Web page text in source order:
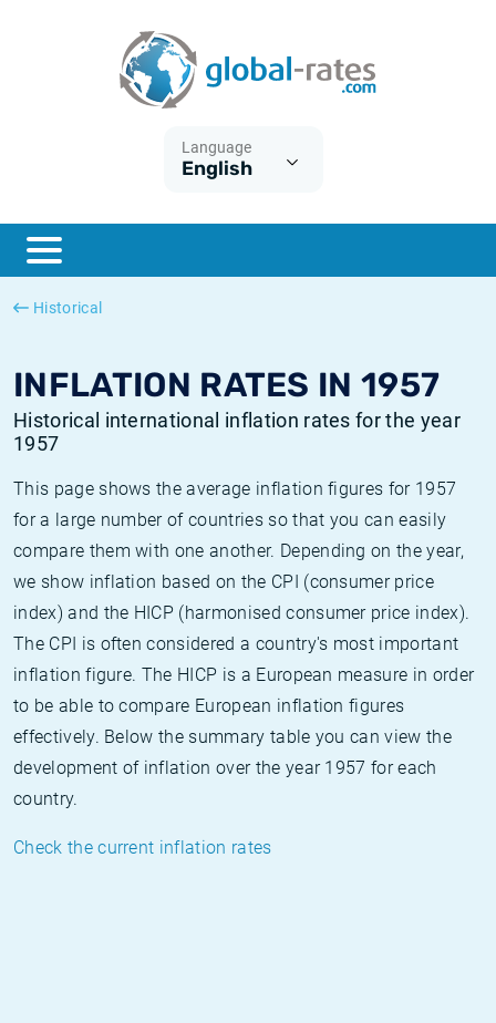
Language
English
Historical
INFLATION RATES IN 1957
Historical international inflation rates for the year
1957
This page shows the average inflation figures for 1957
for a large number of countries so that you can easily
compare them with one another. Depending on the year,
we show inflation based on the CPI (consumer price
index) and the HICP (harmonised consumer price index).
The CPI is often considered a country's most important
inflation figure. The HICP is a European measure in order
to be able to compare European inflation figures
effectively. Below the summary table you can view the
development of inflation over the year 1957 for each
country.
Check the current inflation rates
ESTER
SONIA
What is CPI inflation?
What is HICP inflation?
British inflation CPI
Canadian inflation CPI
Historical Euribor rates
Historical ESTER rates
Historical SOFR rates
Historical SONIA rates
Inflation calculator